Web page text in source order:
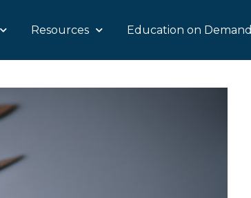
Resources Education on Demand